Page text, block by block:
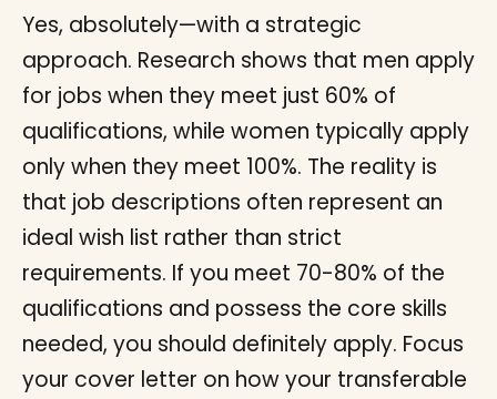
Yes, absolutely—with a strategic
approach. Research shows that men apply
for jobs when they meet just 60% of
qualifications, while women typically apply
only when they meet 100%. The reality is
that job descriptions often represent an
ideal wish list rather than strict
requirements. If you meet 70-80% of the
qualifications and possess the core skills
needed, you should definitely apply. Focus
your cover letter on how your transferable